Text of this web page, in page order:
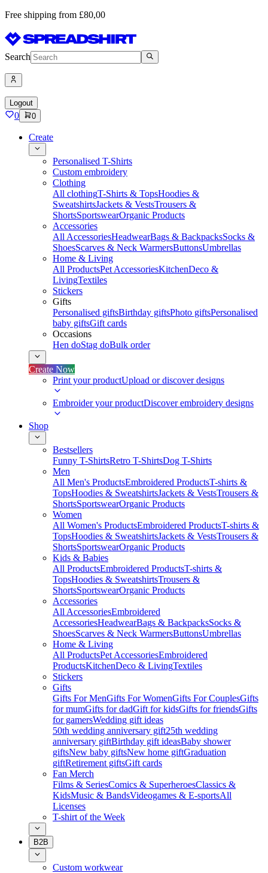
Free shipping from £80,00
Search
Logout
0 0
Create
Personalised T-Shirts
Custom embroidery
Clothing
All clothingT-Shirts & TopsHoodies &
SweatshirtsJackets & VestsTrousers &
ShortsSportswearOrganic Products
Accessories
All AccessoriesHeadwearBags & BackpacksSocks &
ShoesScarves & Neck WarmersButtonsUmbrellas
Home & Living
All ProductsPet AccessoriesKitchenDeco &
LivingTextiles
Stickers
Gifts
Personalised giftsBirthday giftsPhoto giftsPersonalised
baby giftsGift cards
Occasions
Hen doStag doBulk order
Create Now
Print your productUpload or discover designs
Embroider your productDiscover embroidery designs
Shop
Bestsellers
Funny T-ShirtsRetro T-ShirtsDog T-Shirts
Men
All Men's ProductsEmbroidered ProductsT-shirts &
TopsHoodies & SweatshirtsJackets & VestsTrousers &
ShortsSportswearOrganic Products
Women
All Women's ProductsEmbroidered ProductsT-shirts &
TopsHoodies & SweatshirtsJackets & VestsTrousers &
ShortsSportswearOrganic Products
Kids & Babies
All ProductsEmbroidered ProductsT-shirts &
TopsHoodies & SweatshirtsTrousers &
ShortsSportswearOrganic Products
Accessories
All AccessoriesEmbroidered
AccessoriesHeadwearBags & BackpacksSocks &
ShoesScarves & Neck WarmersButtonsUmbrellas
Home & Living
All ProductsPet AccessoriesEmbroidered
ProductsKitchenDeco & LivingTextiles
Stickers
Gifts
Gifts For MenGifts For WomenGifts For CouplesGifts
for mumGifts for dadGift for kidsGifts for friendsGifts
for gamersWedding gift ideas
50th wedding anniversary gift25th wedding
anniversary giftBirthday gift ideasBaby shower
giftsNew baby giftsNew home giftGraduation
giftRetirement giftsGift cards
Fan Merch
Films & SeriesComics & SuperheroesClassics &
KidsMusic & BandsVideogames & E-sportsAll
Licenses
T-shirt of the Week
B2B
Custom workwear